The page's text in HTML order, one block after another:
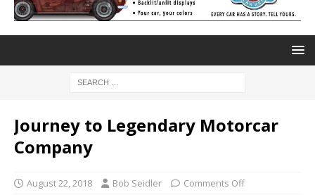
Journey to Legendary Motorcar
Company
August 22, 2018 Bob Seidler Comments Off